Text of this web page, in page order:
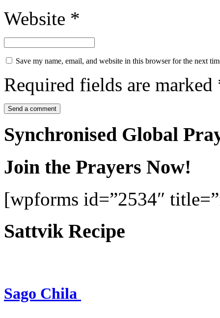
Website *
Save my name, email, and website in this browser for the next
Required fields are marked
Synchronised Global
Join the Prayers Now!
[wpforms id=”2534″
Sattvik Recipe
Sago Chila